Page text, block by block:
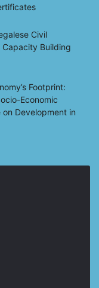
Civil
Capacity Building
Footprint:
Economic
Development in